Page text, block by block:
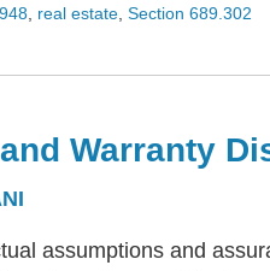
, real estate, Section 689.302
Warranty
assumptions and